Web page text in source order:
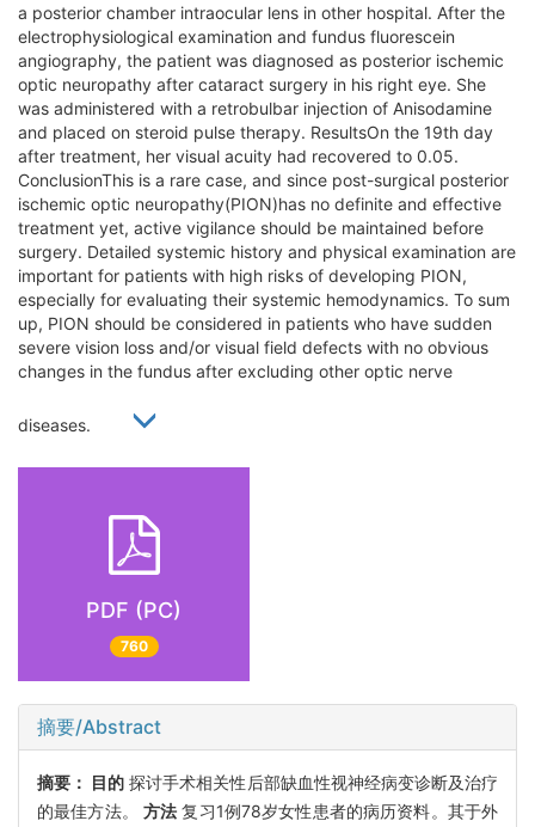
a posterior chamber intraocular lens in other hospital. After the
electrophysiological examination and fundus fluorescein
angiography, the patient was diagnosed as posterior ischemic
optic neuropathy after cataract surgery in his right eye. She
was administered with a retrobulbar injection of Anisodamine
and placed on steroid pulse therapy. ResultsOn the 19th day
after treatment, her visual acuity had recovered to 0.05.
ConclusionThis is a rare case, and since post-surgical posterior
ischemic optic neuropathy(PION)has no definite and effective
treatment yet, active vigilance should be maintained before
surgery. Detailed systemic history and physical examination are
important for patients with high risks of developing PION,
especially for evaluating their systemic hemodynamics. To sum
up, PION should be considered in patients who have sudden
severe vision loss and/or visual field defects with no obvious
changes in the fundus after excluding other optic nerve
diseases.
PDF (PC)
760
摘要/Abstract
摘要： 目的 探讨手术相关性后部缺血性视神经病变诊断及治疗
的最佳方法。 方法 复习1例78岁女性患者的病历资料。其于外